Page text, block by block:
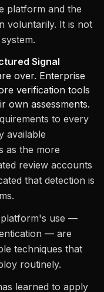
platform and the
voluntarily. It is not
Signal
over. Enterprise
verification tools
own assessments.
to every
available
as the more
review accounts
that detection is
platform's use —
— are
techniques that
routinely.
learned to apply